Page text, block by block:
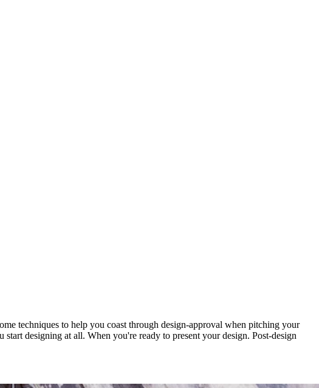
techniques to help you coast through design-approval when pitching your
designing at all. When you're ready to present your design. Post-design